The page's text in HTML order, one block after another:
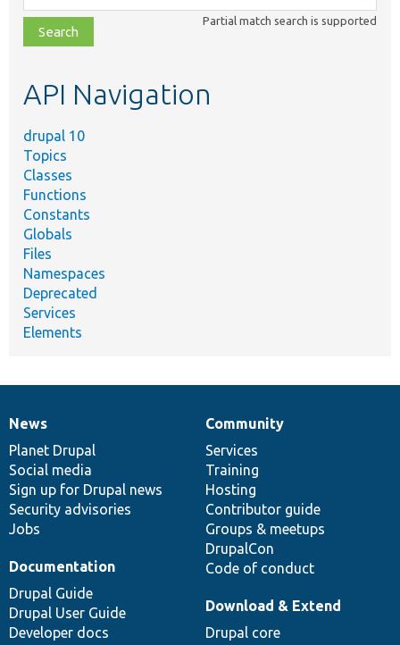
class,
file,
topic,
Partial match search is supported
API Navigation
drupal 10
Topics
Classes
Functions
Constants
Globals
Files
Namespaces
Deprecated
Services
Elements
News
items
News
Planet Drupal
Social media
Sign up for Drupal news
Security advisories
Jobs
Our
community
Community
Services
Training
Hosting
Contributor guide
Groups & meetups
DrupalCon
Code of conduct
Documentation
Documentation
Drupal Guide
Drupal User Guide
Developer docs
Drupal
code
base
Download & Extend
Drupal core
Governance
of
community